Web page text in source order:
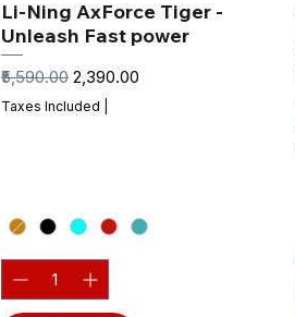
Li-Ning AxForce Tiger -
Unleash Fast power
Regular Price
₹5,590.00 Sale Price
₹2,390.00
Taxes Included